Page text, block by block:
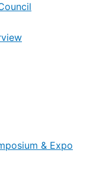
& Expo